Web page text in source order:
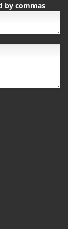
by commas